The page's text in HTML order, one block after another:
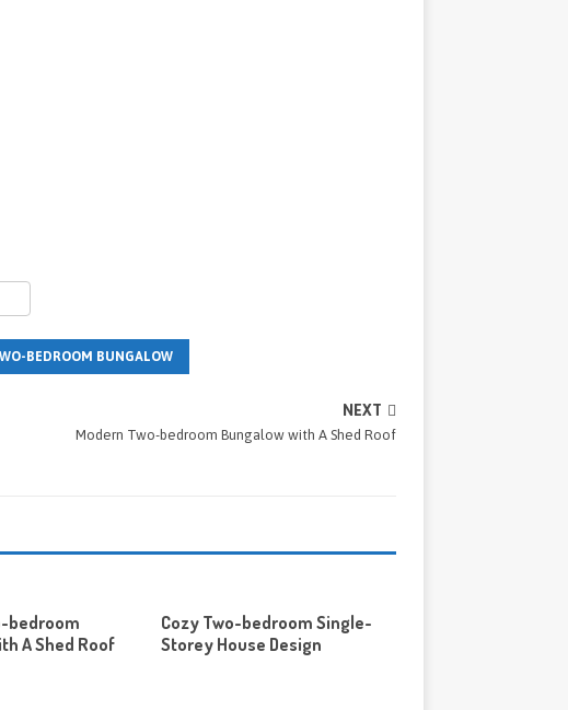
BEDROOM BUNGALOW
NEXT
Modern Two-bedroom Bungalow with A Shed Roof
bedroom
A Shed Roof
Cozy Two-bedroom Single-
Storey House Design